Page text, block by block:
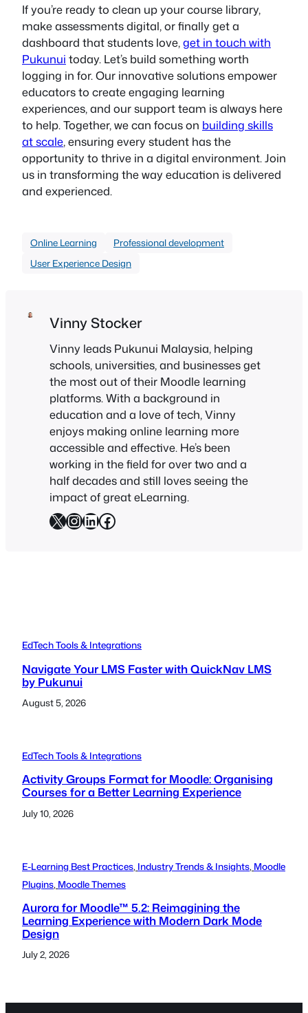
If you’re ready to clean up your course library,
make assessments digital, or finally get a
dashboard that students love, get in touch with
Pukunui today. Let’s build something worth
logging in for. Our innovative solutions empower
educators to create engaging learning
experiences, and our support team is always here
to help. Together, we can focus on building skills
at scale, ensuring every student has the
opportunity to thrive in a digital environment. Join
us in transforming the way education is delivered
and experienced.
Online Learning
Professional development
User Experience Design
Vinny Stocker
Vinny leads Pukunui Malaysia, helping
schools, universities, and businesses get
the most out of their Moodle learning
platforms. With a background in
education and a love of tech, Vinny
enjoys making online learning more
accessible and effective. He’s been
working in the field for over two and a
half decades and still loves seeing the
impact of great eLearning.
X Instagram
LinkedIn
Facebook
EdTech Tools & Integrations
Navigate Your LMS Faster with QuickNav LMS
by Pukunui
August 5, 2026
EdTech Tools & Integrations
Activity Groups Format for Moodle: Organising
Courses for a Better Learning Experience
July 10, 2026
E-Learning Best Practices, Industry Trends & Insights, Moodle
Plugins, Moodle Themes
Aurora for Moodle™ 5.2: Reimagining the
Learning Experience with Modern Dark Mode
Design
July 2, 2026